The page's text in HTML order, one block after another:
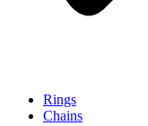
Rings
Chains